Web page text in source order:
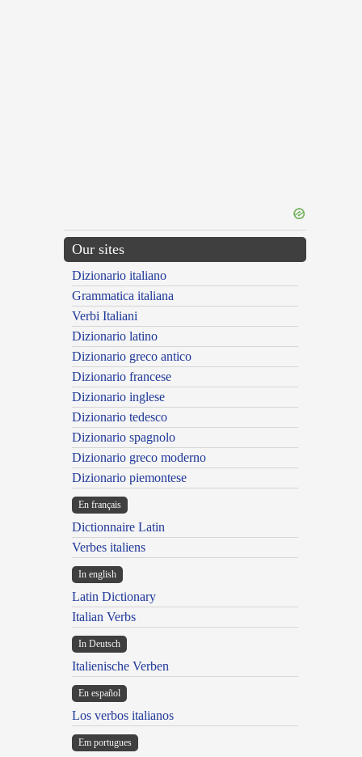
Our sites
Dizionario italiano
Grammatica italiana
Verbi Italiani
Dizionario latino
Dizionario greco antico
Dizionario francese
Dizionario inglese
Dizionario tedesco
Dizionario spagnolo
Dizionario greco moderno
Dizionario piemontese
En français
Dictionnaire Latin
Verbes italiens
In english
Latin Dictionary
Italian Verbs
In Deutsch
Italienische Verben
En español
Los verbos italianos
Em portugues